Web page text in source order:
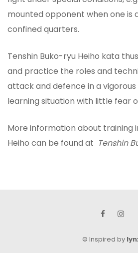
mounted opponent when one is
confined quarters.
Tenshin Buko-ryu Heiho kata
and practice the roles and
attack and defence in a
learning situation with little fear
More information about training
Heiho can be found at Tenshin
© Inspired by